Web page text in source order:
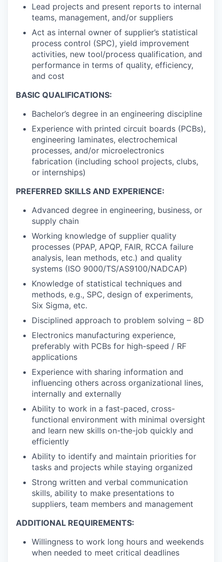
Lead projects and present reports to internal
teams, management, and/or suppliers
Act as internal owner of supplier’s statistical
process control (SPC), yield improvement
activities, new tool/process qualification, and
performance in terms of quality, efficiency,
and cost
BASIC QUALIFICATIONS:
Bachelor’s degree in an engineering discipline
Experience with printed circuit boards (PCBs),
engineering laminates, electrochemical
processes, and/or microelectronics
fabrication (including school projects, clubs,
or internships)
PREFERRED SKILLS AND EXPERIENCE:
Advanced degree in engineering, business, or
supply chain
Working knowledge of supplier quality
processes (PPAP, APQP, FAIR, RCCA failure
analysis, lean methods, etc.) and quality
systems (ISO 9000/TS/AS9100/NADCAP)
Knowledge of statistical techniques and
methods, e.g., SPC, design of experiments,
Six Sigma, etc.
Disciplined approach to problem solving – 8D
Electronics manufacturing experience,
preferably with PCBs for high-speed / RF
applications
Experience with sharing information and
influencing others across organizational lines,
internally and externally
Ability to work in a fast-paced, cross-
functional environment with minimal oversight
and learn new skills on-the-job quickly and
efficiently
Ability to identify and maintain priorities for
tasks and projects while staying organized
Strong written and verbal communication
skills, ability to make presentations to
suppliers, team members and management
ADDITIONAL REQUIREMENTS:
Willingness to work long hours and weekends
when needed to meet critical deadlines